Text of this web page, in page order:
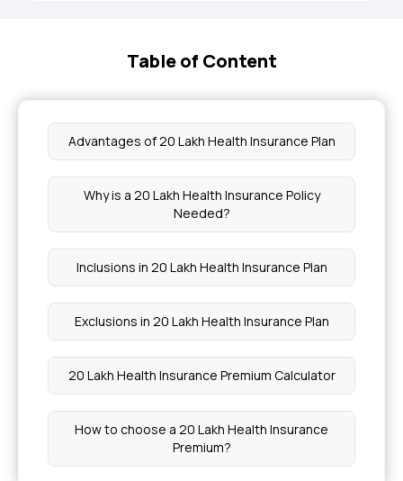
Table of Content
Advantages of 20 Lakh Health Insurance Plan
Why is a 20 Lakh Health Insurance Policy
Needed?
Inclusions in 20 Lakh Health Insurance Plan
Exclusions in 20 Lakh Health Insurance Plan
20 Lakh Health Insurance Premium Calculator
How to choose a 20 Lakh Health Insurance
Premium?